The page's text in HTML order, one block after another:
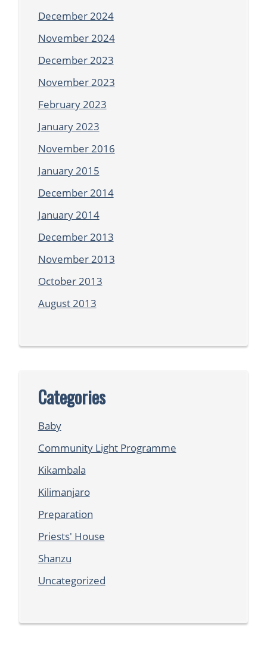
December 2024
November 2024
December 2023
November 2023
February 2023
January 2023
November 2016
January 2015
December 2014
January 2014
December 2013
November 2013
October 2013
August 2013
Categories
Baby
Community Light Programme
Kikambala
Kilimanjaro
Preparation
Priests' House
Shanzu
Uncategorized